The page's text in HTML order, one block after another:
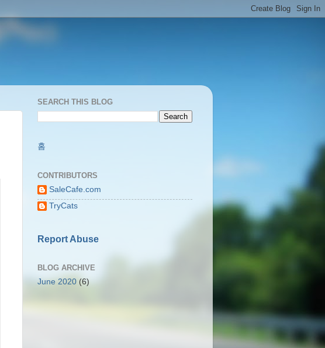
SEARCH THIS BLOG
홈
CONTRIBUTORS
SaleCafe.com
TryCats
Report Abuse
BLOG ARCHIVE
June 2020 (6)